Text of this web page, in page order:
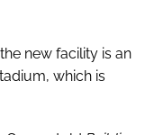
new facility is an
which is